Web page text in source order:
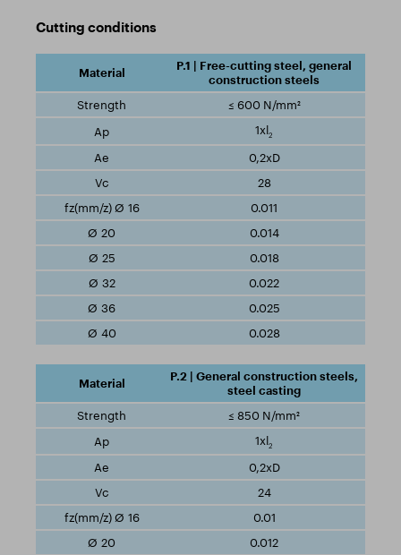
Cutting conditions
P.1 | Free-cutting steel, general
construction steels
≤ 600 N/mm²
1xl2
0,2xD
28
0.011
0.014
0.018
0.022
0.025
0.028
P.2 | General construction steels,
steel casting
≤ 850 N/mm²
1xl2
0,2xD
24
0.01
0.012